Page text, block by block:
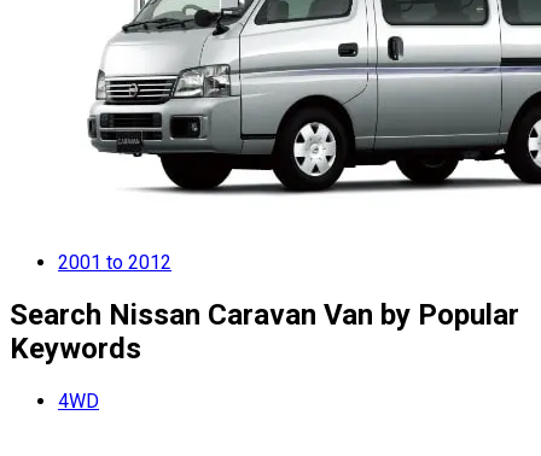
2001 to 2012
Search Nissan Caravan Van by Popular
Keywords
4WD